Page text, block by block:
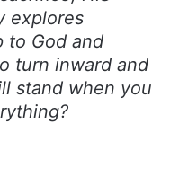
explores
to God and
turn inward and
stand when you